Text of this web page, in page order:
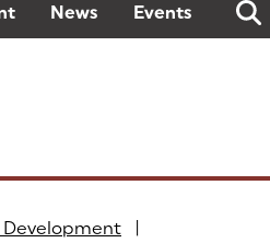
(goes to new website)
(opens in a new tab)
News Events
Development